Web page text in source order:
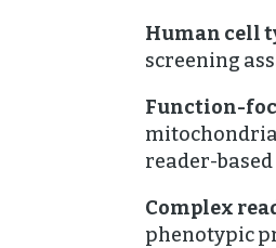
Human cell
screening
Function-
reader-based
Complex
phenotypic